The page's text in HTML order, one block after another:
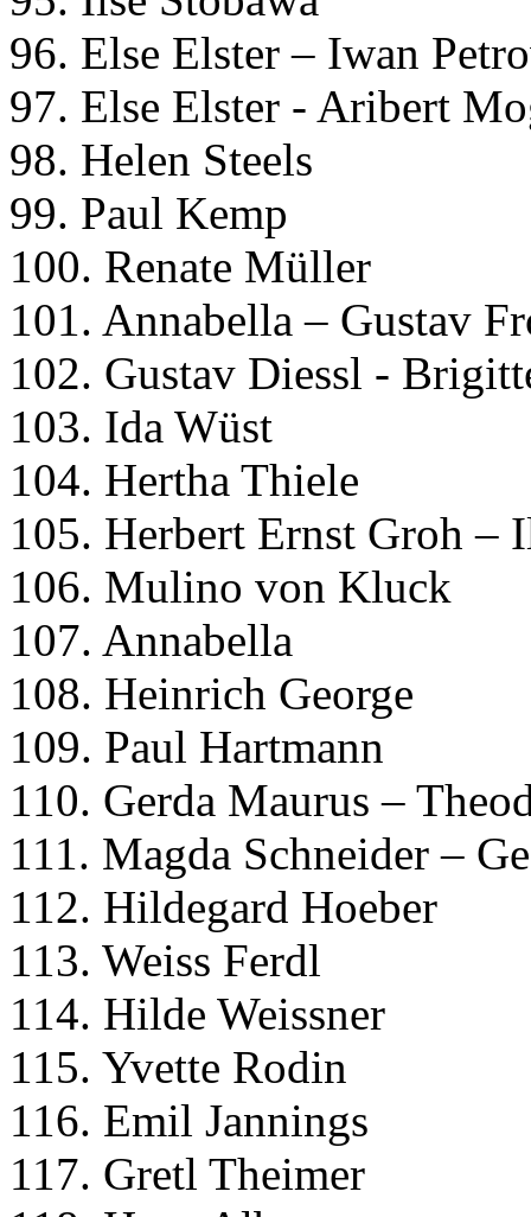
96. Else Elster – Iwan
97. Else Elster - Aribert
98. Helen Steels
99. Paul Kemp
100. Renate Müller
101. Annabella – Gustav
102. Gustav Diessl -
103. Ida Wüst
104. Hertha Thiele
105. Herbert Ernst Groh –
106. Mulino von Kluck
107. Annabella
108. Heinrich George
109. Paul Hartmann
110. Gerda Maurus –
111. Magda Schneider –
112. Hildegard Hoeber
113. Weiss Ferdl
114. Hilde Weissner
115. Yvette Rodin
116. Emil Jannings
117. Gretl Theimer